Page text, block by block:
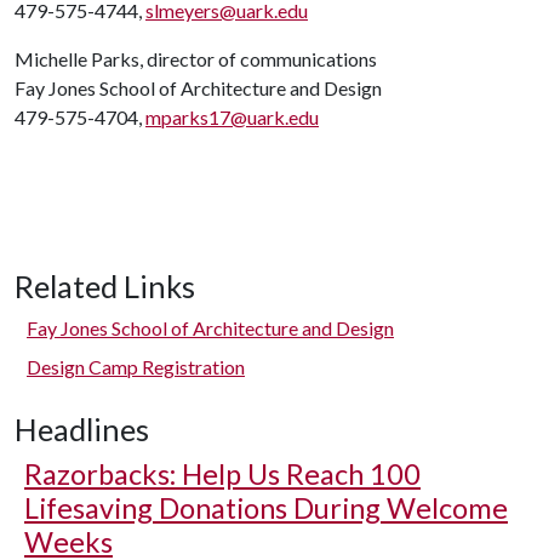
479-575-4744,slmeyers@uark.edu
Michelle Parks, director of communications
Fay Jones School of Architecture and Design
479-575-4704,mparks17@uark.edu
Related Links
Fay Jones School of Architecture and Design
Design Camp Registration
Headlines
Razorbacks: Help Us Reach 100
Lifesaving Donations During Welcome
Weeks